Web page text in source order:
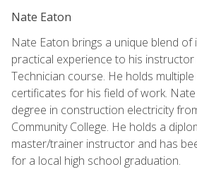
Nate Eaton
Nate Eaton brings a unique blend
practical experience to his
Technician course. He holds
certificates for his field of work.
degree in construction electricity
Community College. He holds a
master/trainer instructor and has
for a local high school graduation.